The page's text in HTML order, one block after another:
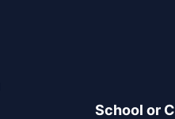
School or